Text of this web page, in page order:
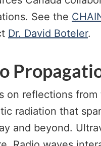
See the
Dr. David Boteler.
on reflections
radiation that
and beyond.